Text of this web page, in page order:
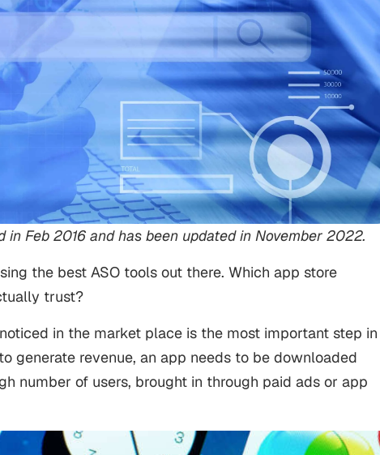
Feb 2016 and has been updated in November 2022.
the best ASO tools out there. Which app store
trust?
in the market place is the most important step in
generate revenue, an app needs to be downloaded
number of users, brought in through paid ads or app